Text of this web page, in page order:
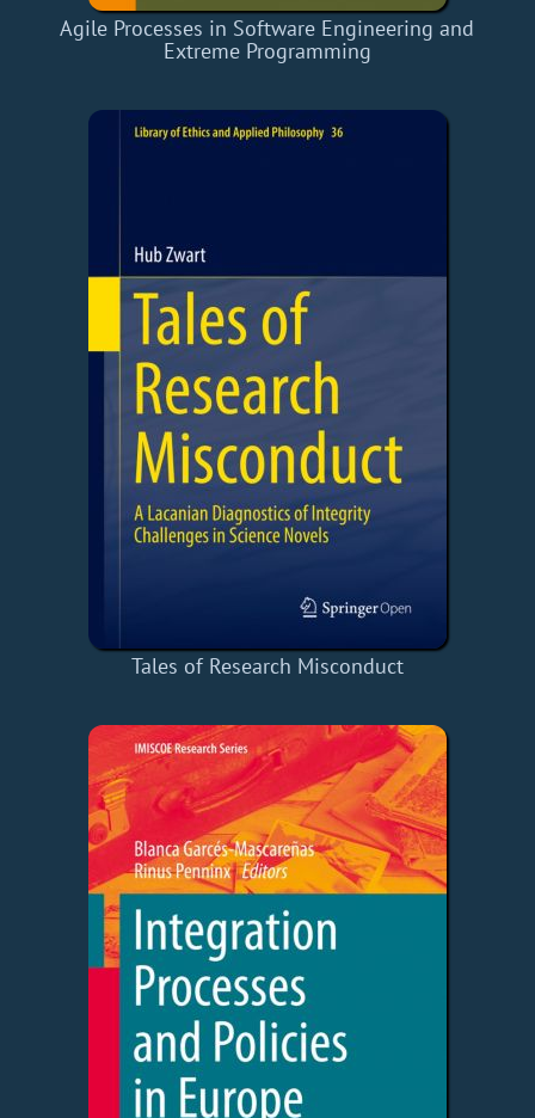
Agile Processes in Software Engineering and
Extreme Programming
Tales of Research Misconduct